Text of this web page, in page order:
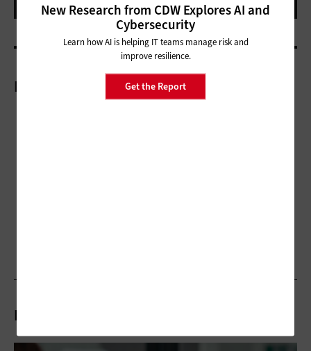
More On
Related Articles
New Research from CDW Explores AI and
Cybersecurity
Learn how AI is helping IT teams manage risk and
improve resilience.
Get the Report